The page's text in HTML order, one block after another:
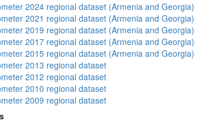
2024 regional dataset (Armenia and Georgia)
2021 regional dataset (Armenia and Georgia)
2019 regional dataset (Armenia and Georgia)
2017 regional dataset (Armenia and Georgia)
2015 regional dataset (Armenia and Georgia)
2013 regional dataset
2012 regional dataset
2010 regional dataset
2009 regional dataset